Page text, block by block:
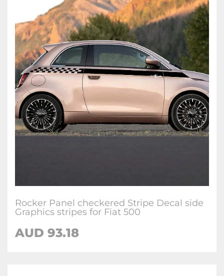
Rocker Panel checkered Stripe Decal side
Graphics stripes for Fiat 500
AUD 93.18